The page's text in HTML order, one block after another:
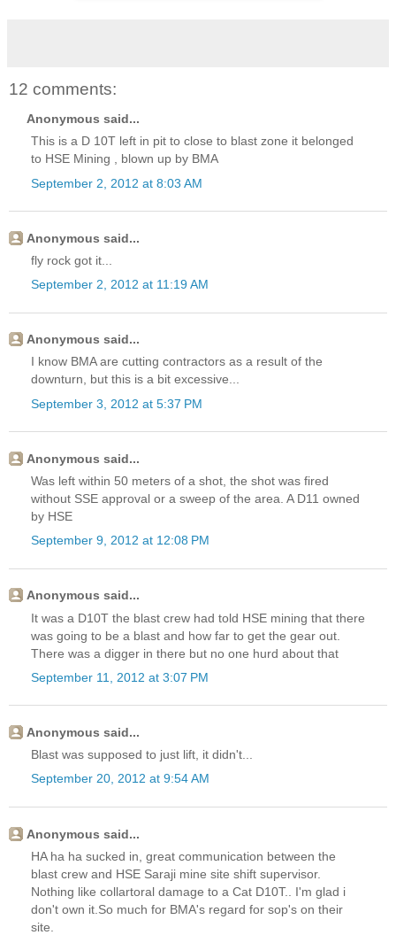
12 comments:
Anonymous said...
This is a D 10T left in pit to close to blast zone it belonged
to HSE Mining , blown up by BMA
September 2, 2012 at 8:03 AM
Anonymous said...
fly rock got it...
September 2, 2012 at 11:19 AM
Anonymous said...
I know BMA are cutting contractors as a result of the
downturn, but this is a bit excessive...
September 3, 2012 at 5:37 PM
Anonymous said...
Was left within 50 meters of a shot, the shot was fired
without SSE approval or a sweep of the area. A D11 owned
by HSE
September 9, 2012 at 12:08 PM
Anonymous said...
It was a D10T the blast crew had told HSE mining that there
was going to be a blast and how far to get the gear out.
There was a digger in there but no one hurd about that
September 11, 2012 at 3:07 PM
Anonymous said...
Blast was supposed to just lift, it didn't...
September 20, 2012 at 9:54 AM
Anonymous said...
HA ha ha sucked in, great communication between the
blast crew and HSE Saraji mine site shift supervisor.
Nothing like collartoral damage to a Cat D10T.. I'm glad i
don't own it.So much for BMA's regard for sop's on their
site.